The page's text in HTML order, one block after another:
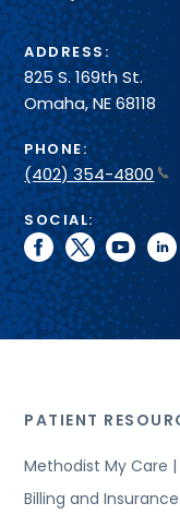
ADDRESS:
825 S. 169th St.
Omaha, NE 68118
PHONE:
(402) 354-4800
SOCIAL:
facebook
twitteryoutube
PATIENT
Methodist My Care
Billing and Insurance